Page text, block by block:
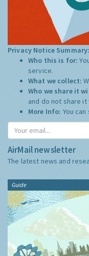
Privacy Notice Summary:
Who this is for:
service.
What we collect:
Who we share it
and do not share
More Info: You
AirMail newsletter
The latest news and
Guide